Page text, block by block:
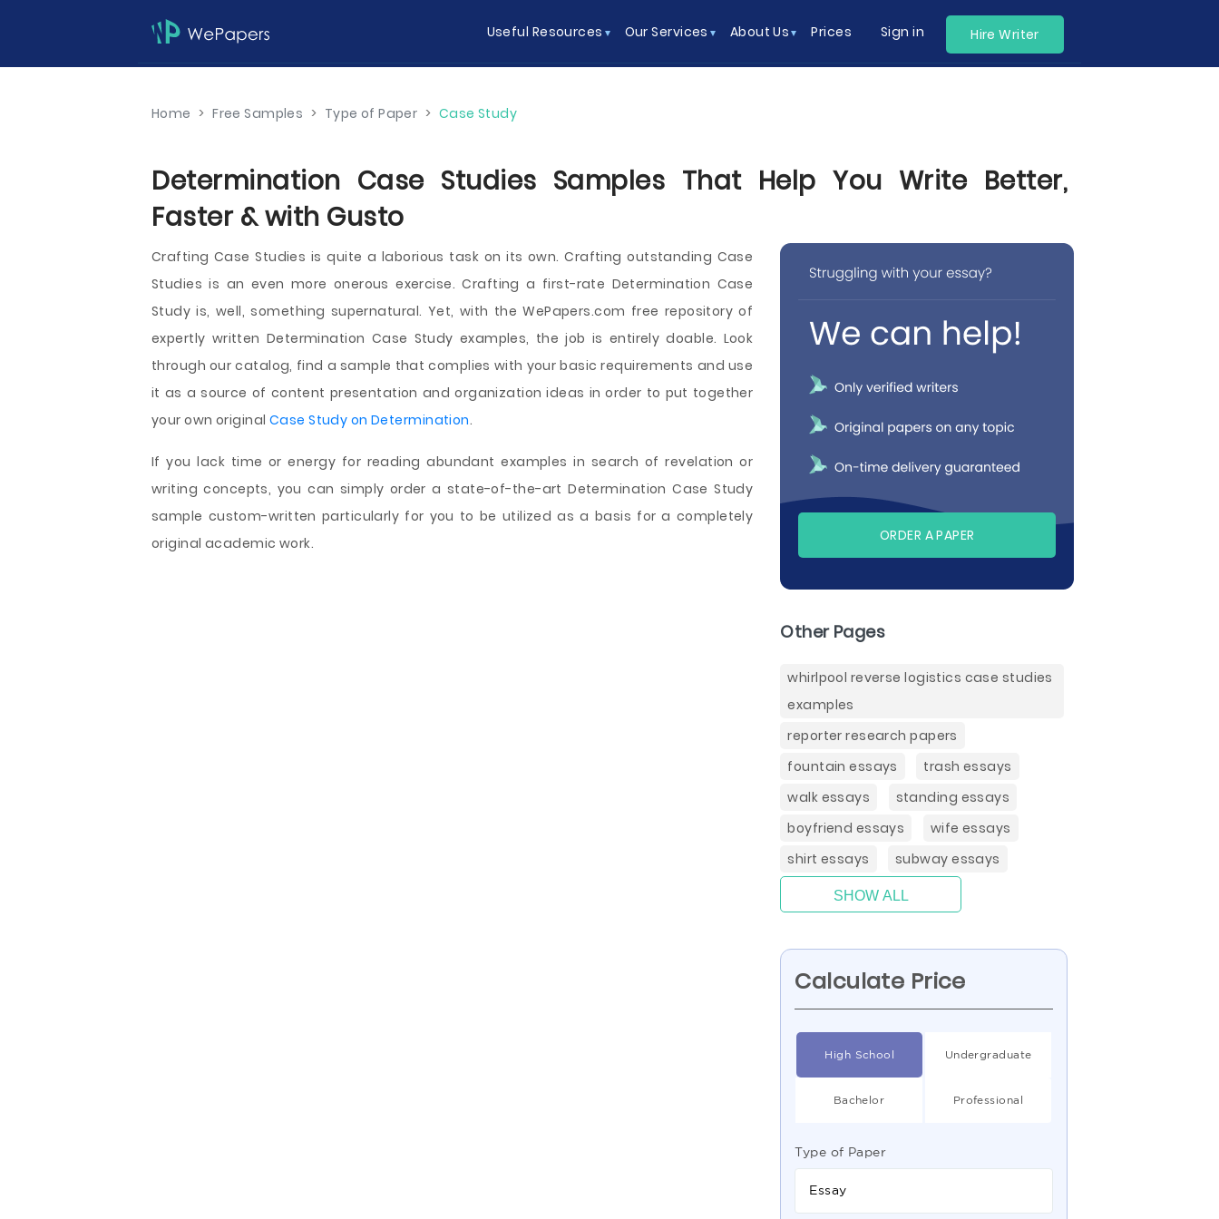
Useful Resources Our Services About Us Prices Sign in Hire Writer
Home > Free Samples > Type of Paper > Case Study
Determination Case Studies Samples That Help You Write Better,
Faster & with Gusto
Crafting Case Studies is quite a laborious task on its own. Crafting outstanding Case
Studies is an even more onerous exercise. Crafting a first-rate Determination Case
Study is, well, something supernatural. Yet, with the WePapers.com free repository of
expertly written Determination Case Study examples, the job is entirely doable. Look
through our catalog, find a sample that complies with your basic requirements and use
it as a source of content presentation and organization ideas in order to put together
your own original Case Study on Determination.
If you lack time or energy for reading abundant examples in search of revelation or
writing concepts, you can simply order a state-of-the-art Determination Case Study
sample custom-written particularly for you to be utilized as a basis for a completely
original academic work.
ORDER A PAPER
Other Pages
whirlpool reverse logistics case studies
examples
reporter research papers
fountain essays
trash essays
walk essays
standing essays
boyfriend essays
wife essays
shirt essays
subway essays
SHOW ALL
Calculate Price
High School Undergraduate
Bachelor Professional
Type of Paper
Essay